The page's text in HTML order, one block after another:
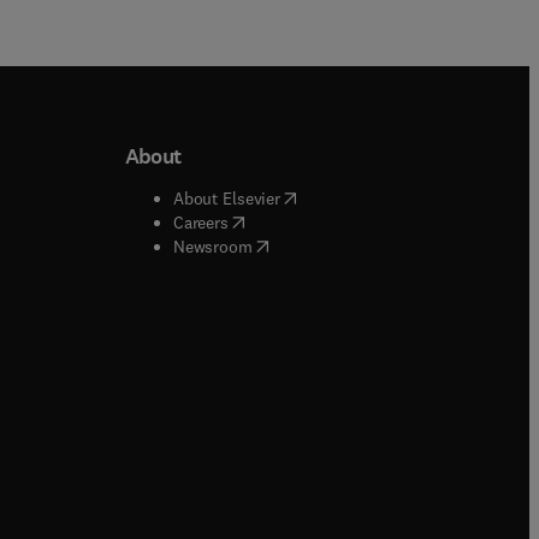
window
window
About
About Elsevier( opens in new tab/window
Careers( opens in new tab/window
Newsroom( opens in new tab/window